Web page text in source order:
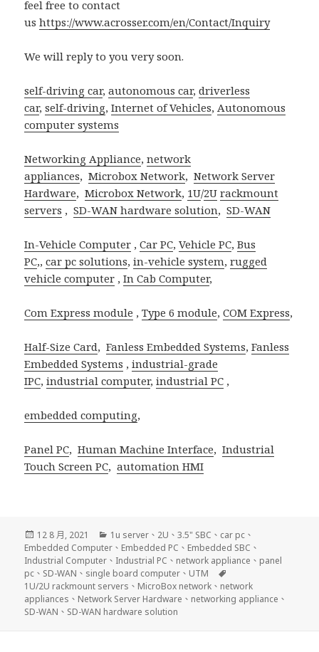
feel free to contact
ushttps://www.acrosser.com/en/Contact/Inquiry
We will reply to you very soon.
self-driving car,autonomous car,driverless
car,self-driving,Internet of Vehicles,Autonomous
computer systems
Networking Appliance,network
appliances,Microbox Network,Network Server
Hardware,Microbox Network, 1U/2U rackmount
servers ,SD-WAN hardware solution,SD-WAN
In-Vehicle Computer ,Car PC,Vehicle PC,Bus
PC,,car pc solutions,in-vehicle system,rugged
vehicle computer ,In Cab Computer,
Com Express module ,Type 6 module,COM Express,
Half-Size Card,Fanless Embedded Systems,Fanless
Embedded Systems ,industrial-grade
IPC,industrial computer,industrial PC ,
embedded computing,
Panel PC,Human Machine Interface,Industrial
Touch Screen PC,automation HMI
發
佈
日
期:
12 8 月, 2021
分
類
1u server 、 2U 、3.5" SBC 、 car pc 、
Embedded Computer 、 Embedded PC 、 Embedded SBC 、
Industrial Computer 、 Industrial PC 、 network appliance 、 panel
pc 、 SD-WAN 、 single board computer 、 UTM
籤
1U/2U rackmount servers 、 MicroBox network 、 network
appliances 、 Network Server Hardware 、 networking appliance 、
SD-WAN 、 SD-WAN hardware solution